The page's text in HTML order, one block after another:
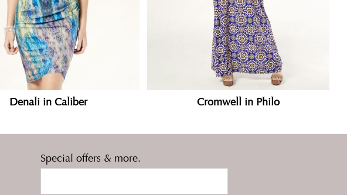
Denali in Caliber Cromwell in Philo
Special offers & more.